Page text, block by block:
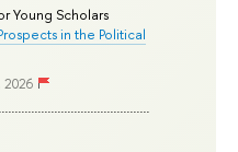
Young Scholars
in the Political
2026